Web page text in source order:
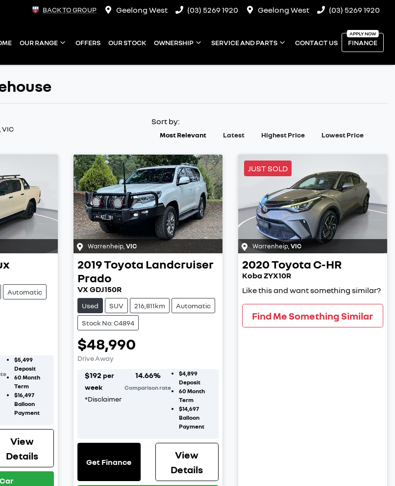
BACK TO GROUP Geelong West (03) 5269 1920 Geelong West (03) 5269 1920
OUR RANGE OFFERS OUR STOCK OWNERSHIP SERVICE AND PARTS CONTACT US FINANCE
VIC
Sort by:
Most Relevant Latest Highest Price Lowest Price
Automatic
$5,499
Deposit
60 Month
Term
$16,497
Balloon
Payment
View
Details
Warrenheip, VIC
2019Toyota Landcruiser
Prado
VX GDJ150R
Used SUV 216,811km Automatic
Stock No: C4894
$48,990
Drive Away
$192 per
week
*Disclaimer
14.66%
Comparison rate
$4,899
Deposit
60 Month
Term
$14,697
Balloon
Payment
Get Finance
View
Details
JUST SOLD
Warrenheip, VIC
2020Toyota C-HR
Koba ZYX10R
Like this and want something similar?
Find Me Something Similar